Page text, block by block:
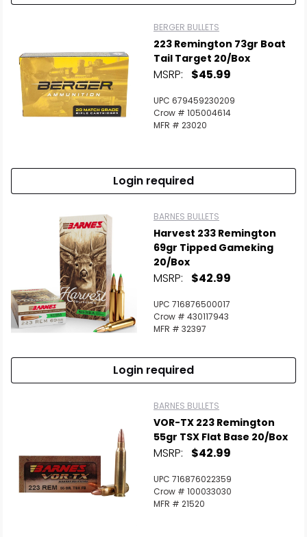
BERGER BULLETS
223 Remington 73gr Boat
Tail Target 20/Box
MSRP: $45.99
UPC 679459230209
Crow # 105004614
MFR # 23020
Login required
BARNES BULLETS
Harvest 233 Remington
69gr Tipped Gameking
20/Box
MSRP: $42.99
UPC 716876500017
Crow # 430117943
MFR # 32397
Login required
BARNES BULLETS
VOR-TX 223 Remington
55gr TSX Flat Base 20/Box
MSRP: $42.99
UPC 716876022359
Crow # 100033030
MFR # 21520